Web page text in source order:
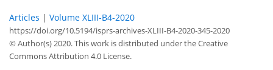
Articles | Volume XLIII-B4-2020
https://doi.org/10.5194/isprs-archives-XLIII-B4-2020-345-2020
© Author(s) 2020. This work is distributed underthe Creative
Commons Attribution 4.0 License.